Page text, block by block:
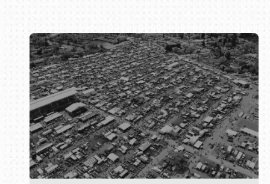
Book online or call (800) 216-1876